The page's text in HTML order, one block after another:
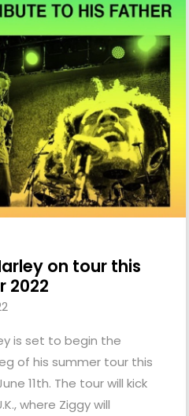
on tour this
2022
is set to begin the
of his summer tour this
11th. The tour will kick
where Ziggy will